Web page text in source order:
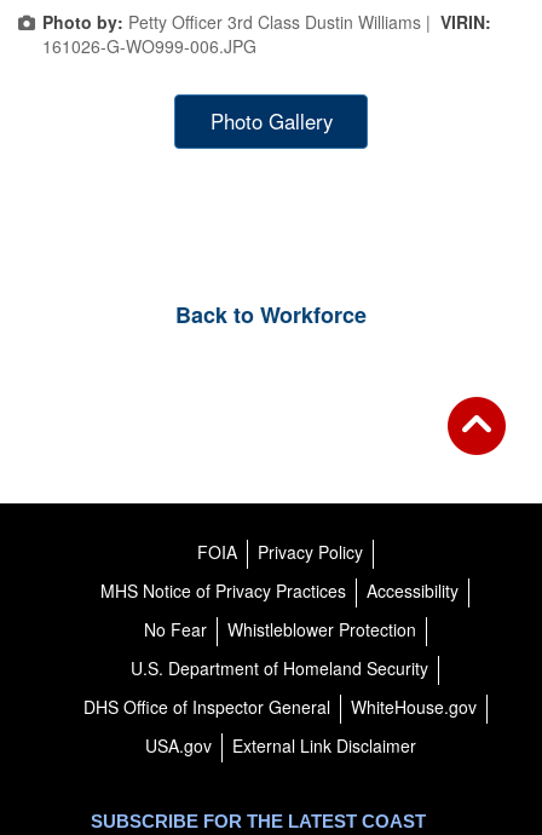
Photo by: Petty Officer 3rd Class Dustin Williams | VIRIN:
161026-G-WO999-006.JPG
Photo Gallery
Back to Workforce
FOIA
Privacy Policy
MHS Notice of Privacy Practices
Accessibility
No Fear
Whistleblower Protection
U.S. Department of Homeland Security
DHS Office of Inspector General
WhiteHouse.gov
USA.gov
External Link Disclaimer
SUBSCRIBE FOR THE LATEST COAST